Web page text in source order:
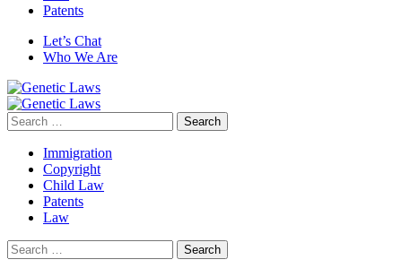
Patents
Let’s Chat
Who We Are
Search
for:
Immigration
Copyright
Child Law
Patents
Law
Search
for: